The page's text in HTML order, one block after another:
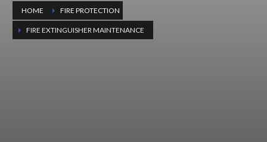
HOME FIRE PROTECTION
FIRE EXTINGUISHER MAINTENANCE